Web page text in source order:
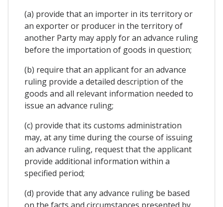
(a) provide that an importer in its territory or
an exporter or producer in the territory of
another Party may apply for an advance ruling
before the importation of goods in question;
(b) require that an applicant for an advance
ruling provide a detailed description of the
goods and all relevant information needed to
issue an advance ruling;
(c) provide that its customs administration
may, at any time during the course of issuing
an advance ruling, request that the applicant
provide additional information within a
specified period;
(d) provide that any advance ruling be based